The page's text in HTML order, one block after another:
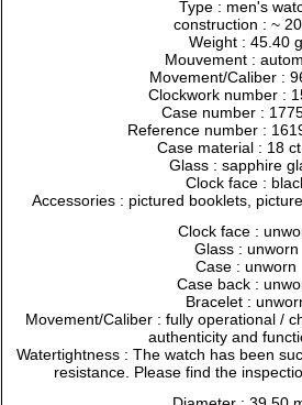
Type : men's
construction : ~
Weight : 45.40 g
Mouvement :
Movement/Caliber :
Clockwork number :
Case number :
Reference number :
Case material : 18
Glass : sapphire
Clock face :
Accessories : pictured booklets,
Clock face :
Glass : unworn
Case : unworn
Case back :
Bracelet :
Movement/Caliber : fully operational /
authenticity and
Watertightness : The watch has been
resistance. Please find the